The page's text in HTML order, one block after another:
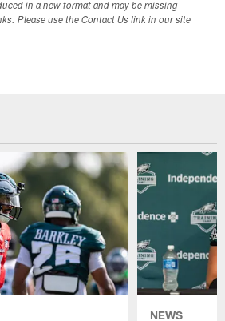
in a new format and may be missing
Please use the Contact Us link in our site
NEWS